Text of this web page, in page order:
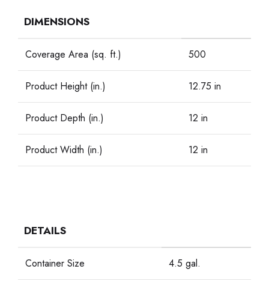
DIMENSIONS
Coverage Area (sq. ft.) 500
Product Height (in.) 12.75 in
Product Depth (in.) 12 in
Product Width (in.) 12 in
DETAILS
Container Size 4.5 gal.